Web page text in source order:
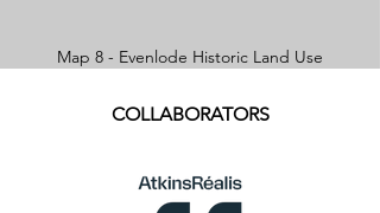
Map 8 - Evenlode Historic Land Use
COLLABORATORS